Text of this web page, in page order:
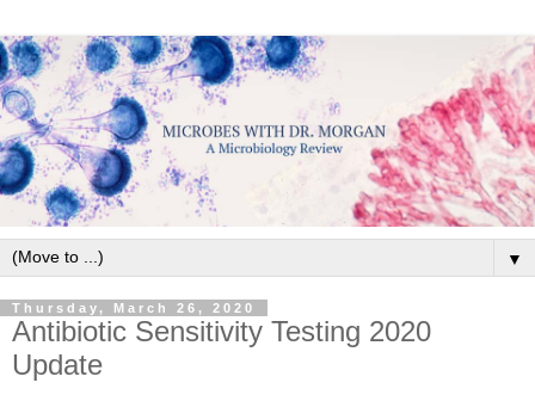
▼
Thursday, March 26, 2020
Antibiotic Sensitivity Testing 2020
Update